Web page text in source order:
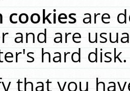
cookiesare
and are
hard
that you